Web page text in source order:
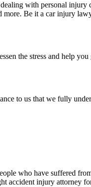
with personal injury
Be it a car injury
the stress and help
to us that we fully
who have suffered
accident injury attorney